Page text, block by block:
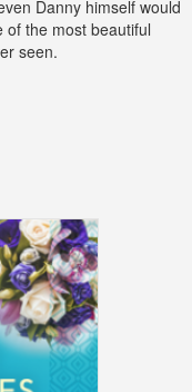
Danny himself would
of the most beautiful
seen.